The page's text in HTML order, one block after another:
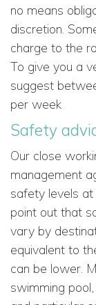
no means
discretion.
charge to the
To give you a
suggest
per week
Safety
Our close
management
safety levels
point out that
vary by
equivalent to
can be lower.
swimming